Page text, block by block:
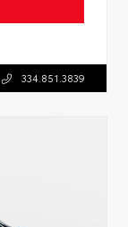
334.851.3839